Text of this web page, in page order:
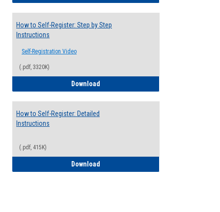
How to Self-Register: Step by Step
Instructions
Self-Registration Video
(.pdf, 3320K)
Download
How to Self-Register: Detailed
Instructions
(.pdf, 415K)
Download